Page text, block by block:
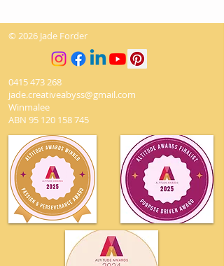
© 2026 Jade Forder
0415 473 268
jade.creativeabyss@gmail.com
Winmalee
ABN 95 120 158 745